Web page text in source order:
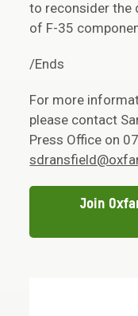
to reconsider the
of F-35
/Ends
For more
please contact
Press Office on
Join